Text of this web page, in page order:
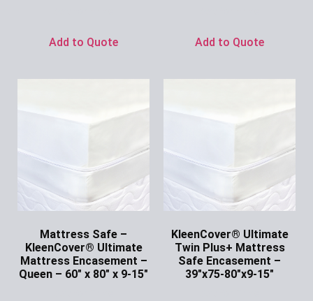
Add to Quote Add to Quote
Mattress Safe –
KleenCover® Ultimate
Mattress Encasement –
Queen – 60″ x 80″ x 9-15″
KleenCover® Ultimate
Twin Plus+ Mattress
Safe Encasement –
39″x75-80″x9-15″